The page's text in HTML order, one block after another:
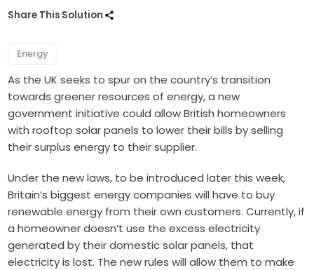
Share This Solution
Energy
As the UK seeks to spur on the country’s transition
towards greener resources of energy, a new
government initiative could allow British homeowners
with rooftop solar panels to lower their bills by selling
their surplus energy to their supplier.
Under the new laws, to be introduced later this week,
Britain’s biggest energy companies will have to buy
renewable energy from their own customers. Currently, if
a homeowner doesn’t use the excess electricity
generated by their domestic solar panels, that
electricity is lost. The new rules will allow them to make